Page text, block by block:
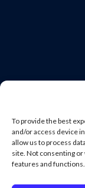
To provide the best
and/or access device
allow us to process
site. Not consenting
features and functions.